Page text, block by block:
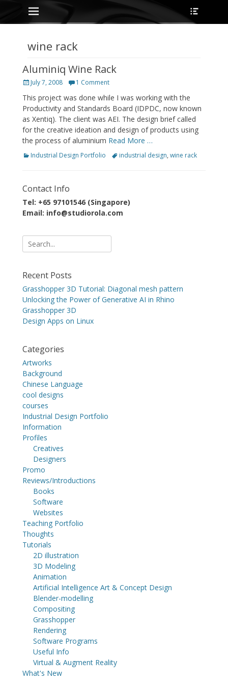
Skip
to
content
Primary Menu
wine rack
Aluminiq Wine Rack
Posted
July 7, 2008 1 Comment
This project was done while I was working with the
Productivity and Standards Board (IDPDC, now known
as Xentiq). The client was AEI. The design brief called
for the creative ideation and design of products using
the process of aluminium Read More …
Categories
Industrial Design Portfolio Tagsindustrial design, wine rack
Contact Info
Tel: +65 97101546 (Singapore)
Email: info@studiorola.com
Search
for:
Recent Posts
Grasshopper 3D Tutorial: Diagonal mesh pattern
Unlocking the Power of Generative AI in Rhino
Grasshopper 3D
Design Apps on Linux
Categories
Artworks
Background
Chinese Language
cool designs
courses
Industrial Design Portfolio
Information
Profiles
Creatives
Designers
Promo
Reviews/Introductions
Books
Software
Websites
Teaching Portfolio
Thoughts
Tutorials
2D illustration
3D Modeling
Animation
Artificial Intelligence Art & Concept Design
Blender-modelling
Compositing
Grasshopper
Rendering
Software Programs
Useful Info
Virtual & Augment Reality
What's New